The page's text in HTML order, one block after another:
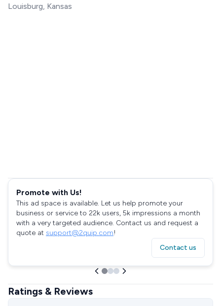
Louisburg, Kansas
Promote with Us!
This ad space is available. Let us help promote your
business or service to 22k users, 5k impressions a month
with a very targeted audience. Contact us and request a
quote at support@2quip.com!
Contact us
Ratings & Reviews